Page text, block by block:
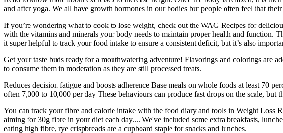
and after yoga. We all have growth hormones in our bodies but people often feel that
If you’re wondering what to cook to lose weight, check out the WAG Recipes for
with the vitamins and minerals your body needs to maintain proper health and function.
it super helpful to track your food intake to ensure a consistent deficit, but it’s also
Get your taste buds ready for a mouthwatering adventure! Flavorings and colorings are
to consume them in moderation as they are still processed treats.
Reduces decision fatigue and boosts adherence Base meals on whole foods at least 70
often 7,000 to 10,000 per day These behaviours can produce fast drops on the scale, but
You can track your fibre and calorie intake with the food diary and tools in Weight Loss
aiming for 30g fibre in your diet each day.... We've included some extra breakfasts,
eating high fibre, rye crispbreads are a cupboard staple for snacks and lunches.